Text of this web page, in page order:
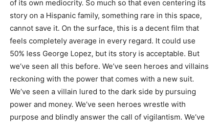
of its own mediocrity. So much so that even centering its
story on a Hispanic family, something rare in this space,
cannot save it. On the surface, this is a decent film that
feels completely average in every regard. It could use
50% less George Lopez, but its story is acceptable. But
we’ve seen all this before. We’ve seen heroes and villains
reckoning with the power that comes with a new suit.
We’ve seen a villain lured to the dark side by pursuing
power and money. We’ve seen heroes wrestle with
purpose and blindly answer the call of vigilantism. We’ve